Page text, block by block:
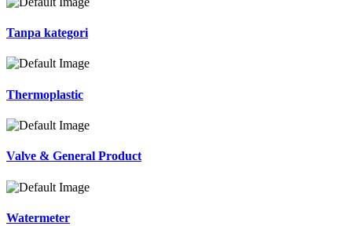
Tanpa kategori
Thermoplastic
Valve & General Product
Watermeter